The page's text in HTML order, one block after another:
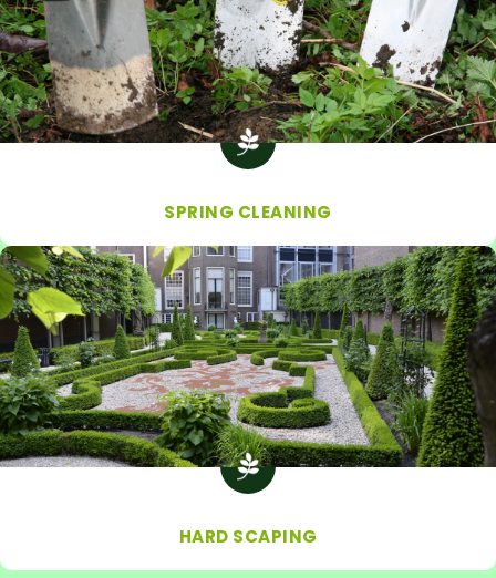
SPRING CLEANING
HARD SCAPING